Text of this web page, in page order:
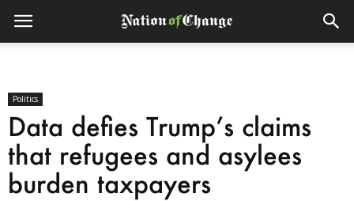
Politics
Data defies Trump’s claims
that refugees and asylees
burden taxpayers